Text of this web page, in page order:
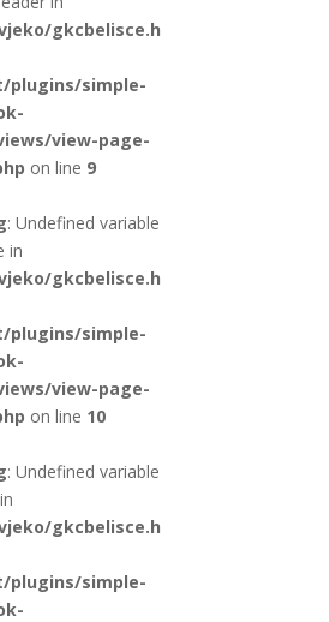
gkcbelisce.h
plugins/simple-
view-page-
on line 9
: Undefined variable
in
gkcbelisce.h
plugins/simple-
view-page-
on line 10
: Undefined variable
gkcbelisce.h
plugins/simple-